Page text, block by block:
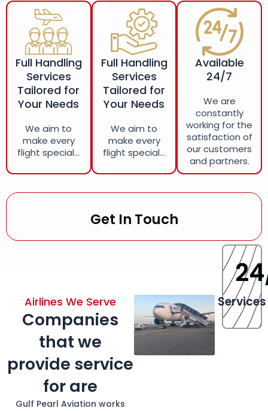
Full Handling
Services
Tailored for
Your Needs
We aim to
make every
flight special...
Full Handling
Services
Tailored for
Your Needs
We aim to
make every
flight special...
Available
24/7
We are
constantly
working for the
satisfaction of
our customers
and partners.
Get In Touch
Airlines We Serve
Companies
that we
provide service
for are
Gulf Pearl Aviation works
Services
24